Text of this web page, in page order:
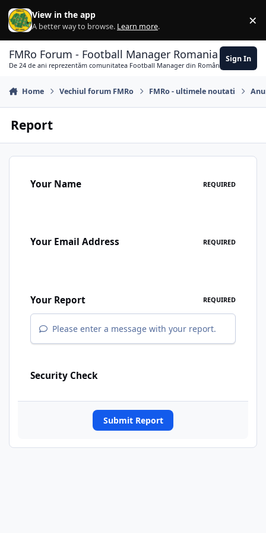
Skip to content
View in the app
A better way to browse. Learn more. ×
FMRo Forum - Football Manager Romania
De 24 de ani reprezentăm comunitatea Football Manager din România
Sign In
Home Vechiul forum FMRo FMRo - ultimele noutati
Report
Your Name REQUIRED
Your Email Address REQUIRED
Your Report REQUIRED
Please enter a message with your report.
Security Check
Submit Report